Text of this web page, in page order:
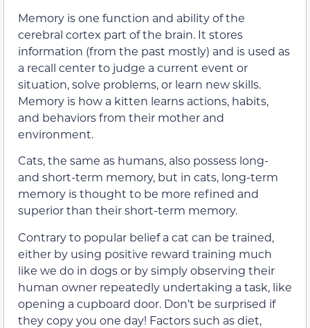
Memory is one function and ability of the
cerebral cortex part of the brain. It stores
information (from the past mostly) and is used as
a recall center to judge a current event or
situation, solve problems, or learn new skills.
Memory is how a kitten learns actions, habits,
and behaviors from their mother and
environment.
Cats, the same as humans, also possess long-
and short-term memory, but in cats, long-term
memory is thought to be more refined and
superior than their short-term memory.
Contrary to popular belief a cat can be trained,
either by using positive reward training much
like we do in dogs or by simply observing their
human owner repeatedly undertaking a task, like
opening a cupboard door. Don’t be surprised if
they copy you one day! Factors such as diet,